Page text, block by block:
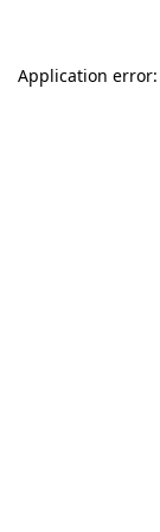
Application